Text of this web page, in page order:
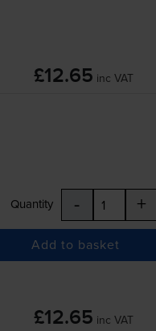
£12.65 inc VAT
Quantity - +
Add to basket
£12.65 inc VAT